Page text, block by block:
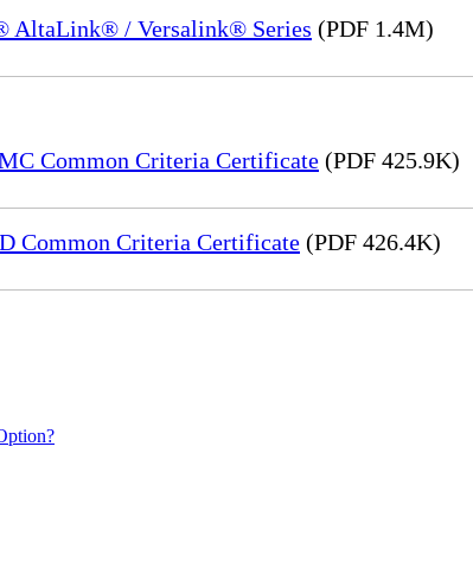
AltaLink® / Versalink® Series (PDF 1.4M)
Common Criteria Certificate (PDF 425.9K)
Common Criteria Certificate (PDF 426.4K)